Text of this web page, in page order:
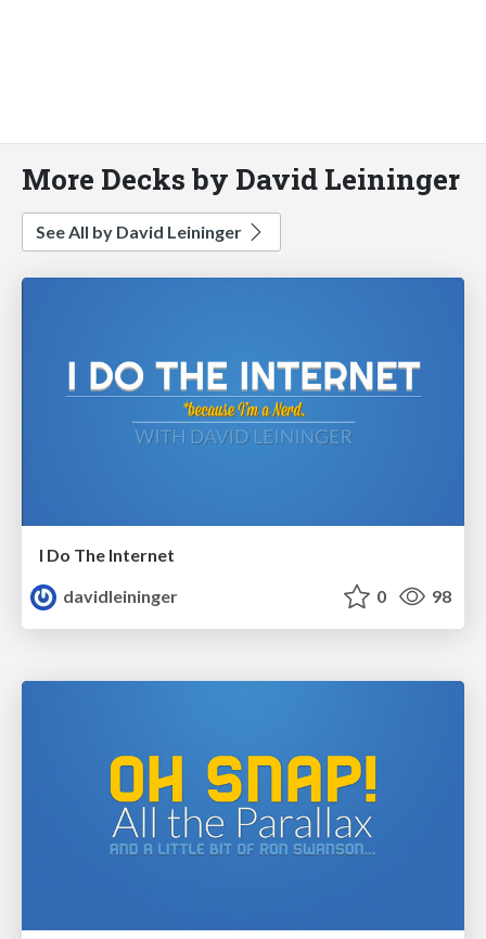
More Decks by David Leininger
See All by David Leininger
I Do The Internet
davidleininger
0 98